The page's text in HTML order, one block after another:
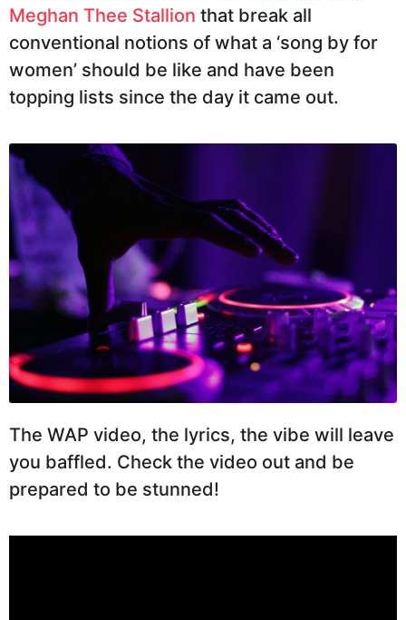
Meghan Thee Stallion that break all
conventional notions of what a ‘song by for
women’ should be like and have been
topping lists since the day it came out.
The WAP video, the lyrics, the vibe will leave
you baffled. Check the video out and be
prepared to be stunned!